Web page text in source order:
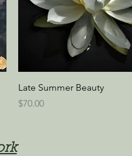
Late Summer Beauty
Price
$70.00